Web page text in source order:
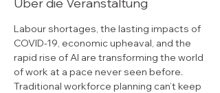
Labour shortages, the lasting impacts of
COVID-19, economic upheaval, and the
rapid rise of AI are transforming the world
of work at a pace never seen before.
Traditional workforce planning can’t keep